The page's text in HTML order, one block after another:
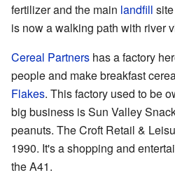
fertilizer and the main landfill
is now a walking path with river
Cereal Partners has a factory
people and make breakfast
Flakes. This factory used to be
big business is Sun Valley
peanuts. The Croft Retail &
1990. It's a shopping and
the A41.